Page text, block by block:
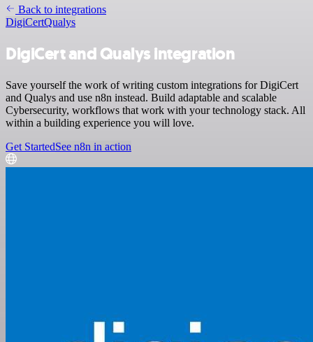
Back to integrations
DigiCertQualys
DigiCert and Qualys integration
Save yourself the work of writing custom integrations for DigiCert
and Qualys and use n8n instead. Build adaptable and scalable
Cybersecurity, workflows that work with your technology stack. All
within a building experience you will love.
Get StartedSee n8n in action